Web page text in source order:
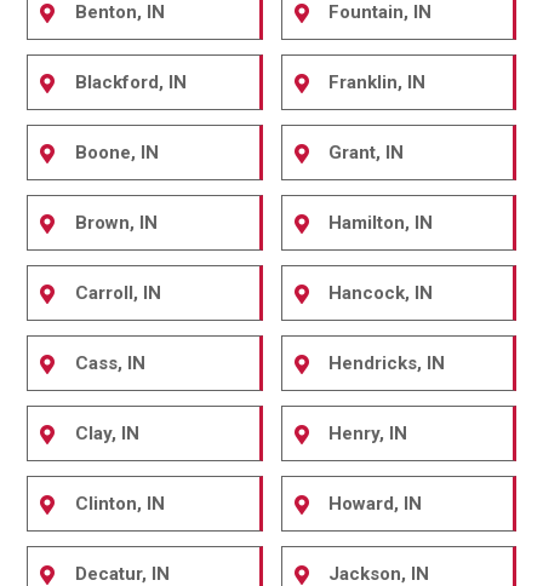
Benton, IN
Blackford, IN
Boone, IN
Brown, IN
Carroll, IN
Cass, IN
Clay, IN
Clinton, IN
Decatur, IN
Fountain, IN
Franklin, IN
Grant, IN
Hamilton, IN
Hancock, IN
Hendricks, IN
Henry, IN
Howard, IN
Jackson, IN